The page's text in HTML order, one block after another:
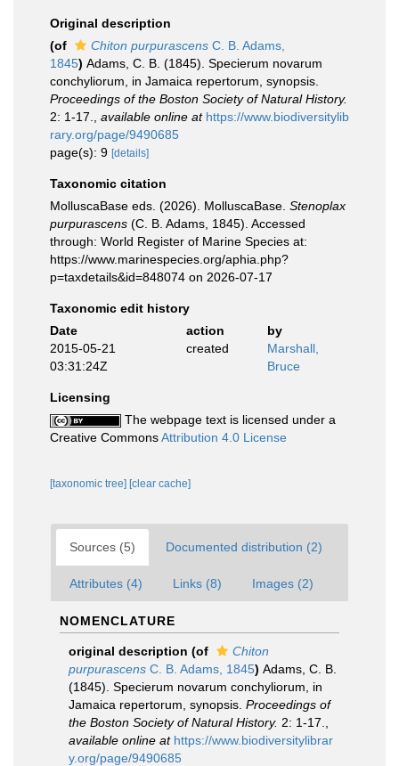
Original description
(of
Chiton purpurascens C. B. Adams,
1845) Adams, C. B. (1845). Specierum novarum
conchyliorum, in Jamaica repertorum, synopsis.
Proceedings of the Boston Society of Natural History.
2: 1-17.
available online at https://www.biodiversitylib
rary.org/page/9490685
page(s): 9 [details]
Taxonomic citation
MolluscaBase eds. (2026). MolluscaBase. Stenoplax
purpurascens (C. B. Adams, 1845). Accessed
through: World Register of Marine Species at:
https://www.marinespecies.org/aphia.php?
p=taxdetails&id=848074 on 2026-07-17
Taxonomic edit history
Date
action
by
2015-05-21
03:31:24Z
created
Marshall,
Bruce
Licensing
The webpage text is licensed under a
Creative CommonsAttribution 4.0 License
[taxonomic tree] [clear cache]
Sources (5) Documented distribution (2)
Attributes (4) Links (8) Images (2)
NOMENCLATURE
original description (of
Chiton
purpurascens C. B. Adams, 1845) Adams, C. B.
(1845). Specierum novarum conchyliorum, in
Jamaica repertorum, synopsis. Proceedings of
the Boston Society of Natural History. 2: 1-17.
available online at https://www.biodiversitylibrar
y.org/page/9490685